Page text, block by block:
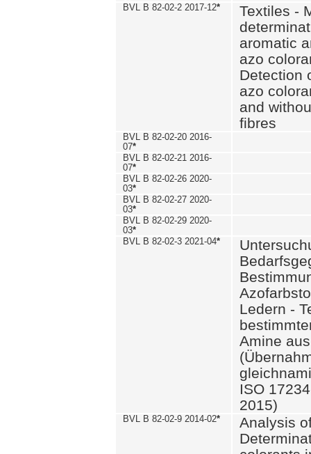
BVL B 82-02-2 2017-12*
Textiles -
aromatic
azo
Detection
azo
and
fibres
BVL B 82-02-20 2016-
07*
BVL B 82-02-21 2016-
07*
BVL B 82-02-26 2020-
03*
BVL B 82-02-27 2020-
03*
BVL B 82-02-29 2020-
03*
BVL B 82-02-3 2021-04*
Ledern -
Amine
ISO
2015)
BVL B 82-02-9 2014-02*
Analysis